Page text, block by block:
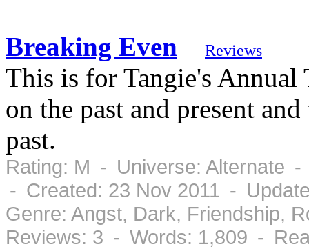
Breaking Even Reviews
This is for Tangie's Annual
on the past and present
past.
Rating: M - Universe: Alternate
- Created: 23 Nov 2011 -
Genre: Angst, Dark, Friendship,
Reviews: 3 - Words: 1,809 -